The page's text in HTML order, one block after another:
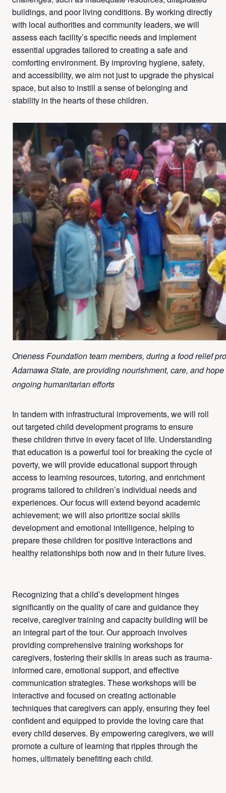
buildings, and poor living conditions. By working directly
with local authorities and community leaders, we will
assess each facility’s specific needs and implement
essential upgrades tailored to creating a safe and
comforting environment. By improving hygiene, safety,
and accessibility, we aim not just to upgrade the physical
space, but also to instill a sense of belonging and
stability in the hearts of these children.
Oneness Foundation team members, during a food relief
Adamawa State, are providing nourishment, care, and
ongoing humanitarian efforts
In tandem with infrastructural improvements, we will roll
out targeted child development programs to ensure
these children thrive in every facet of life. Understanding
that education is a powerful tool for breaking the cycle of
poverty, we will provide educational support through
access to learning resources, tutoring, and enrichment
programs tailored to children’s individual needs and
experiences. Our focus will extend beyond academic
achievement; we will also prioritize social skills
development and emotional intelligence, helping to
prepare these children for positive interactions and
healthy relationships both now and in their future lives.
Recognizing that a child’s development hinges
significantly on the quality of care and guidance they
receive, caregiver training and capacity building will be
an integral part of the tour. Our approach involves
providing comprehensive training workshops for
caregivers, fostering their skills in areas such as trauma-
informed care, emotional support, and effective
communication strategies. These workshops will be
interactive and focused on creating actionable
techniques that caregivers can apply, ensuring they feel
confident and equipped to provide the loving care that
every child deserves. By empowering caregivers, we will
promote a culture of learning that ripples through the
homes, ultimately benefiting each child.